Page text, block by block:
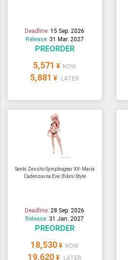
Deadline:15 Sep. 2026
Release: 31 Mar. 2027
PREORDER
5,571 ¥ NOW
5,881 ¥ LATER
Senki Zessho Symphogear XV- Maria
Cadenzavna Eve: Bikini Style
Deadline:28 Sep. 2026
Release: 31 Jan. 2027
PREORDER
18,530 ¥ NOW
19,620 ¥ LATER